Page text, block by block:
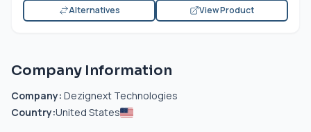
Alternatives
View Product
Company Information
Company: Dezignext Technologies
Country:United States